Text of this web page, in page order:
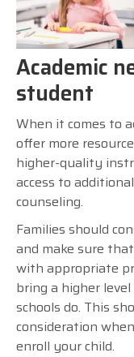
Academic
student
When it comes to
offer more
higher-quality
access to
counseling.
Families should
and make sure
with appropriate
bring a higher
schools do. This
consideration
enroll your child.